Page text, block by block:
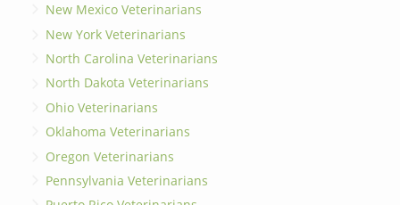
New Mexico Veterinarians
New York Veterinarians
North Carolina Veterinarians
North Dakota Veterinarians
Ohio Veterinarians
Oklahoma Veterinarians
Oregon Veterinarians
Pennsylvania Veterinarians